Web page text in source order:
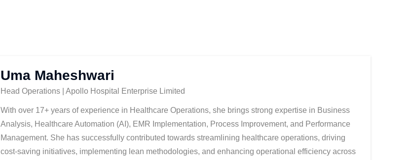
Uma Maheshwari
Head Operations | Apollo Hospital Enterprise Limited
With over 17+ years of experience in Healthcare Operations, she brings strong expertise in Business
Analysis, Healthcare Automation (AI), EMR Implementation, Process Improvement, and Performance
Management. She has successfully contributed towards streamlining healthcare operations, driving
cost-saving initiatives, implementing lean methodologies, and enhancing operational efficiency across